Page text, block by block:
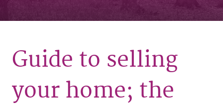
Guide to selling
your home; the